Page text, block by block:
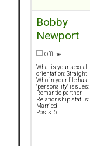
Bobby
Newport
Offline
What is your sexual
orientation: Straight
Who in your life has
"personality" issues:
Romantic partner
Relationship status:
Married
Posts: 6